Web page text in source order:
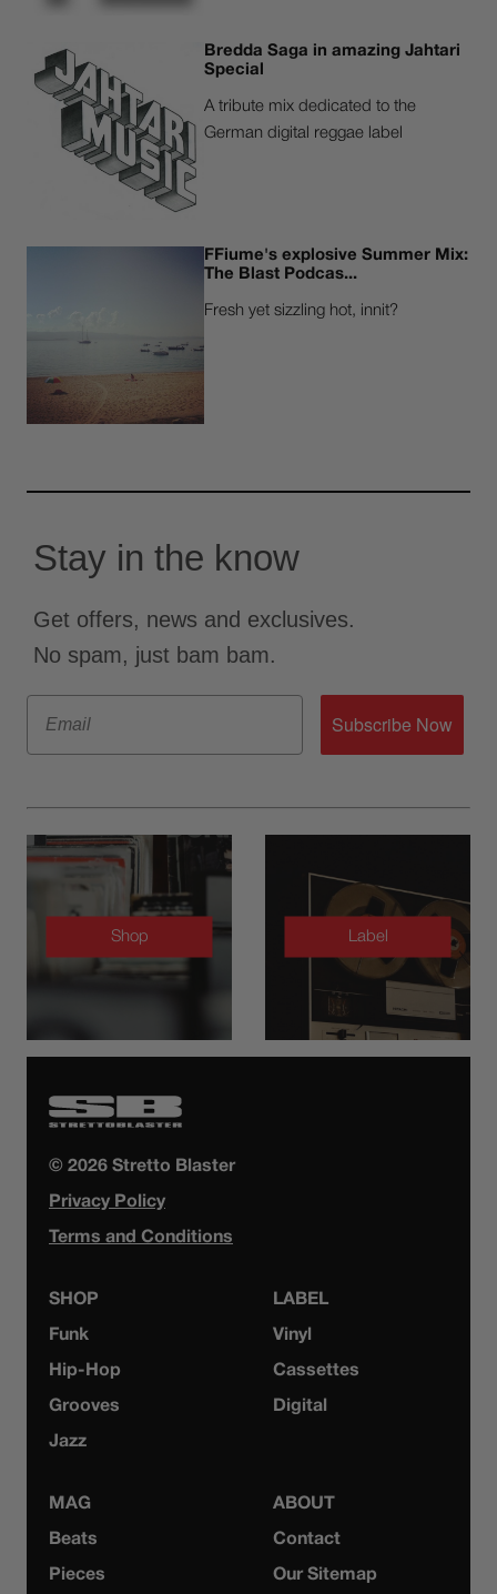
Bredda Saga in amazing Jahtari
Special
A tribute mix dedicated to the
German digital reggae label
FFiume's explosive Summer Mix:
The Blast Podcas...
Fresh yet sizzling hot, innit?
Stay in the know
Get offers, news and exclusives.
No spam, just bam bam.
Email
Subscribe Now
Shop Label
© 2026 Stretto Blaster
Privacy Policy
Terms and Conditions
SHOP
Funk
Hip-Hop
Grooves
Jazz
LABEL
Vinyl
Cassettes
Digital
MAG
Beats
Pieces
ABOUT
Contact
Our Sitemap